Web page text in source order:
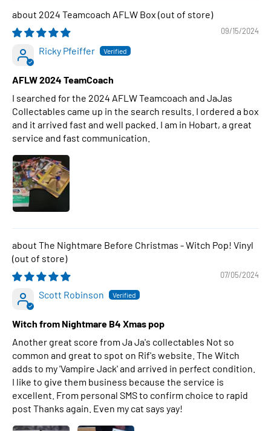
2024 Teamcoach AFLW Box
09/15/2024
Ricky Pfeiffer
AFLW 2024 TeamCoach
I searched for the 2024 AFLW Teamcoach and JaJas
Collectables came up in the search results. I ordered a box
and it arrived fast and well packed. I am in Hobart, a great
service and fast communication.
The Nightmare Before Christmas - Witch Pop! Vinyl
07/05/2024
Scott Robinson
Witch from Nightmare B4 Xmas pop
Another great score from Ja Ja's collectables Not so
common and great to spot on Rif's website. The Witch
adds to my 'Vampire Jack' and arrived in perfect condition.
I like to give them business because the service is
excellent. From personal SMS to confirm choice to rapid
post Thanks again. Even my cat says yay!